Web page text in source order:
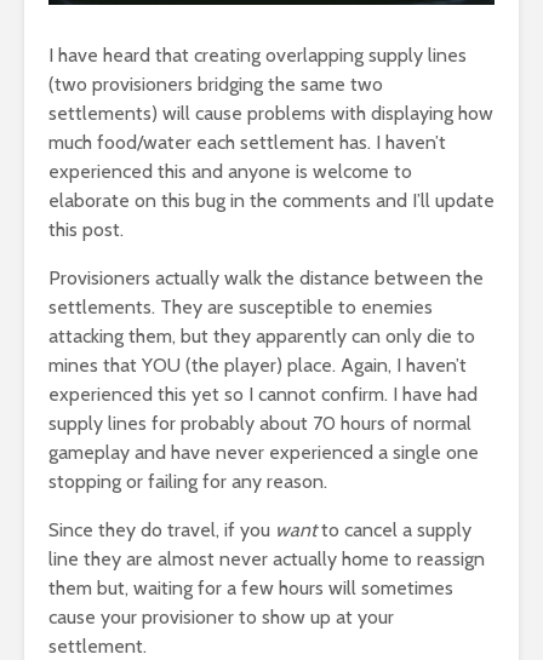
I have heard that creating overlapping supply lines
(two provisioners bridging the same two
settlements) will cause problems with displaying how
much food/water each settlement has. I haven’t
experienced this and anyone is welcome to
elaborate on this bug in the comments and I’ll update
this post.
Provisioners actually walk the distance between the
settlements. They are susceptible to enemies
attacking them, but they apparently can only die to
mines that YOU (the player) place. Again, I haven’t
experienced this yet so I cannot confirm. I have had
supply lines for probably about 70 hours of normal
gameplay and have never experienced a single one
stopping or failing for any reason.
Since they do travel, if you wantto cancel a supply
line they are almost never actually home to reassign
them but, waiting for a few hours will sometimes
cause your provisioner to show up at your
settlement.